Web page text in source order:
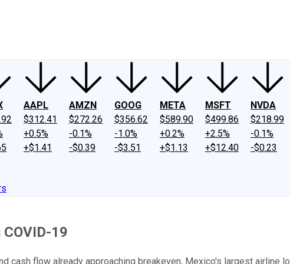
AAPL
$312.41
+0.5%
+$1.41
AMZN
$272.26
-0.1%
-$0.39
GOOG
$356.62
-1.0%
-$3.51
META
$589.90
+0.2%
+$1.13
MSFT
$499.86
+2.5%
+$12.40
NVDA
$218.99
-0.1%
-$0.23
19
cash flow already approaching breakeven, Mexico's largest airline